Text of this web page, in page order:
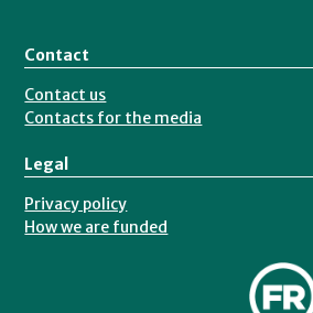
Contact
Contact us
Contacts for the media
Legal
Privacy policy
How we are funded